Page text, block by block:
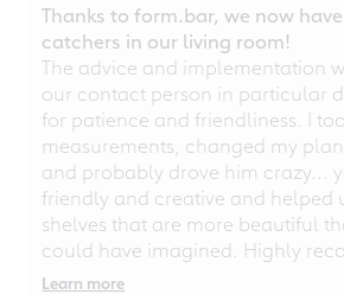
Thanks to form.bar, we now
catchers in our living room!
The advice and implementation
our contact person in particular
for patience and friendliness. I
measurements, changed my
and probably drove him crazy...
friendly and creative and helped
shelves that are more beautiful
could have imagined. Highly
even for chaotic perfectionists!
Learn more